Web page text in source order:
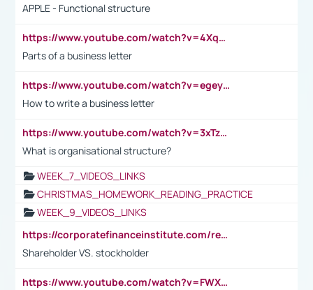
APPLE - Functional structure
https://www.youtube.com/watch?v=4XqDNKExk34
Parts of a business letter
https://www.youtube.com/watch?v=egeyiUpFsaw&t=1s
How to write a business letter
https://www.youtube.com/watch?v=3xTzqRi-sXg
What is organisational structure?
WEEK_7_VIDEOS_LINKS
CHRISTMAS_HOMEWORK_READING_PRACTICE
WEEK_9_VIDEOS_LINKS
https://corporatefinanceinstitute.com/resources/accounting/stakeholder-vs-shareholder/
Shareholder VS. stockholder
https://www.youtube.com/watch?v=FWXK31TKoQk&t=106s